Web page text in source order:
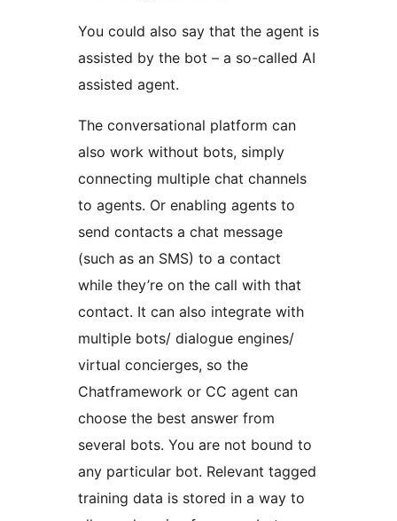
You could also say that the agent is
assisted by the bot – a so-called AI
assisted agent.
The conversational platform can
also work without bots, simply
connecting multiple chat channels
to agents. Or enabling agents to
send contacts a chat message
(such as an SMS) to a contact
while they’re on the call with that
contact. It can also integrate with
multiple bots/ dialogue engines/
virtual concierges, so the
Chatframework or CC agent can
choose the best answer from
several bots. You are not bound to
any particular bot. Relevant tagged
training data is stored in a way to